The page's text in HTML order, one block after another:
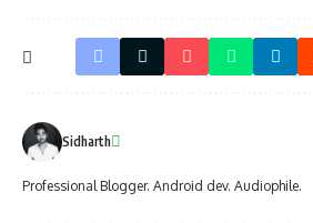
Sidharth
Professional Blogger. Android dev. Audiophile.